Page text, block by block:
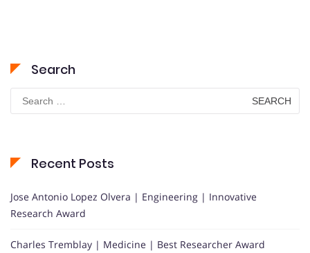
Search
Search
for:
Recent Posts
Jose Antonio Lopez Olvera | Engineering | Innovative
Research Award
Charles Tremblay | Medicine | Best Researcher Award